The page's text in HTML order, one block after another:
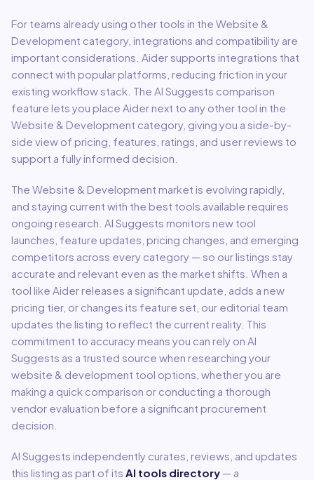
For teams already using other tools in the Website &
Development category, integrations and compatibility are
important considerations. Aidersupports integrations that
connect with popular platforms, reducing friction in your
existing workflow stack. The AI Suggests comparison
feature lets you place Aidernext to any other tool in the
Website & Development category, giving you a side-by-
side view of pricing, features, ratings, and user reviews to
support a fully informed decision.
The Website & Development market is evolving rapidly,
and staying current with the best tools available requires
ongoing research. AI Suggests monitors new tool
launches, feature updates, pricing changes, and emerging
competitors across every category — so our listings stay
accurate and relevant even as the market shifts. When a
tool like Aiderreleases a significant update, adds a new
pricing tier, or changes its feature set, our editorial team
updates the listing to reflect the current reality. This
commitment to accuracy means you can rely on AI
Suggests as a trusted source when researching your
website & development tool options, whether you are
making a quick comparison or conducting a thorough
vendor evaluation before a significant procurement
decision.
AI Suggests independently curates, reviews, and updates
this listing as part of its AI tools directory — a